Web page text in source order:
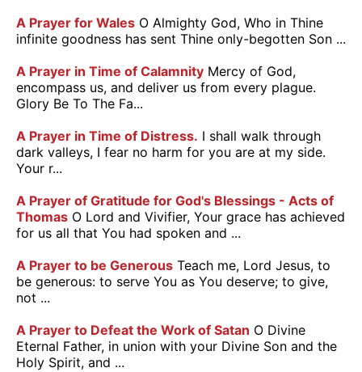
A Prayer for Wales O Almighty God, Who in Thine
infinite goodness has sent Thine only-begotten Son ...
A Prayer in Time of Calamnity Mercy of God,
encompass us, and deliver us from every plague.
Glory Be To The Fa...
A Prayer in Time of Distress. I shall walk through
dark valleys, I fear no harm for you are at my side.
Your r...
A Prayer of Gratitude for God's Blessings - Acts of
Thomas O Lord and Vivifier, Your grace has achieved
for us all that You had spoken and ...
A Prayer to be Generous Teach me, Lord Jesus, to
be generous: to serve You as You deserve; to give,
not ...
A Prayer to Defeat the Work of Satan O Divine
Eternal Father, in union with your Divine Son and the
Holy Spirit, and ...